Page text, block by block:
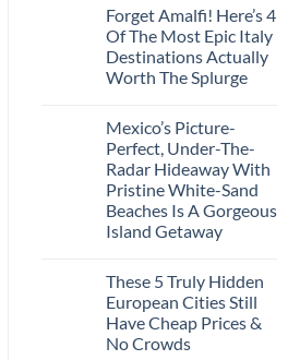
In
2026
on
3
U.S.
Destinations
With
The
For
Your
Buck
Revealed
In
New
Report
Forget Amalfi! Here’s 4
Of The Most Epic Italy
Destinations Actually
Worth The Splurge
on
Forget
Amalfi!
Here’s
4
Of
The
Most
Epic
Actually
Worth
The
Splurge
Mexico’s Picture-
Perfect, Under-The-
Radar Hideaway With
Pristine White-Sand
Beaches Is A Gorgeous
Island Getaway
on
Mexico’s
Picture-
Perfect,
Under-
The-
These 5 Truly Hidden
European Cities Still
Have Cheap Prices &
No Crowds